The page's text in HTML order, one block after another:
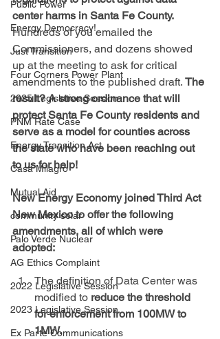
Public Power
Energy Democracy!
Just Transition
Four Corners Power Plant
2025 Legislative Session
PNM Rate Case
Energy Transition Act
Casa Milagro
Mutual Aid
community solar
Palo Verde Nuclear
AG Ethics Complaint
2022 Legislative Session
2023 Legislative Session
Ex Parte Communications
center harms in Santa Fe County.
Hundreds of you emailed the
Commissioners, and dozens showed
up at the meeting to ask for critical
amendments to the published draft. The
result? A strong ordinance that will
protect Santa Fe County residents and
serve as a model for counties across
the state who have been reaching out
to us for help!
New Energy Economy joined Third Act
New Mexico to offer the following
amendments, all of which were
adopted:
The definition of Data Center was
modified to reduce the threshold
for enforcement from 100MW to
1MW.